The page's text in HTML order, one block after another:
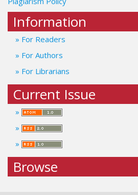
Information
For Readers
For Authors
For Librarians
Current Issue
Browse